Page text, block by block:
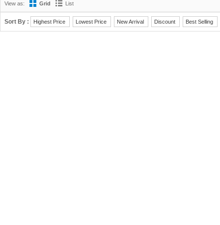
View as: Grid List
Sort By : Highest Price Lowest Price New Arrival Discount Best Selling